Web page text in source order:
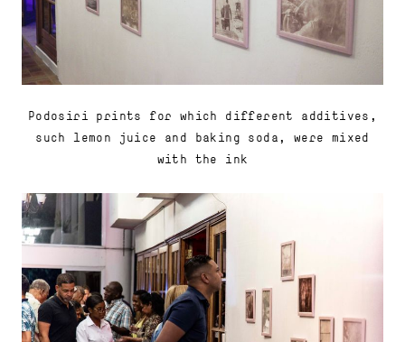
Podosiri prints for which different additives,
such lemon juice and baking soda, were mixed
with the ink